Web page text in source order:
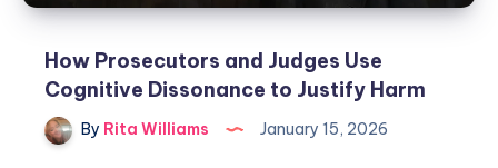
How Prosecutors and Judges Use
Cognitive Dissonance to Justify Harm
By Rita Williams January 15, 2026